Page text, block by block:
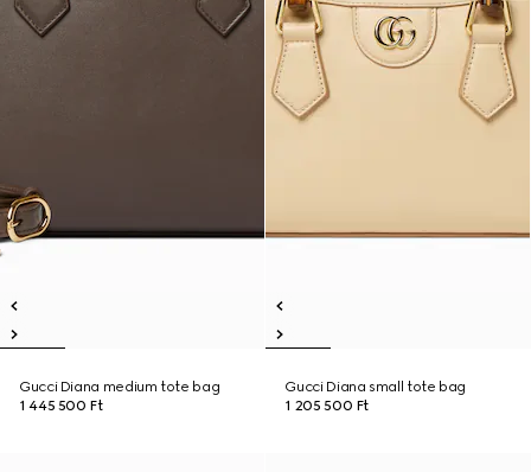
Gucci Diana medium tote bag
1 445 500 Ft
Gucci Diana small tote bag
1 205 500 Ft